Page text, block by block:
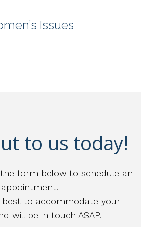
Issues
to us today!
form below to schedule an
appointment.
best to accommodate your
will be in touch ASAP.